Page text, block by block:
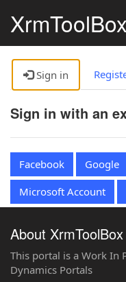
XrmToolBox
Sign in
Sign in with an
Facebook Google
Microsoft Account
About
This portal is a Work In
Dynamics Portals